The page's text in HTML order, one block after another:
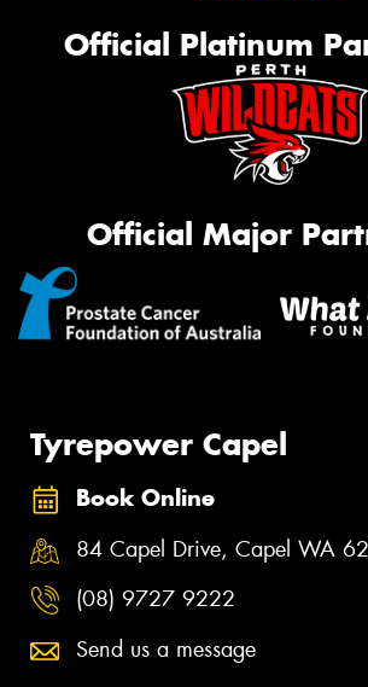
Official Platinum
Official Major
Tyrepower Capel
Book Online
84 Capel Drive, Capel WA
(08) 9727 9222
Send us a message